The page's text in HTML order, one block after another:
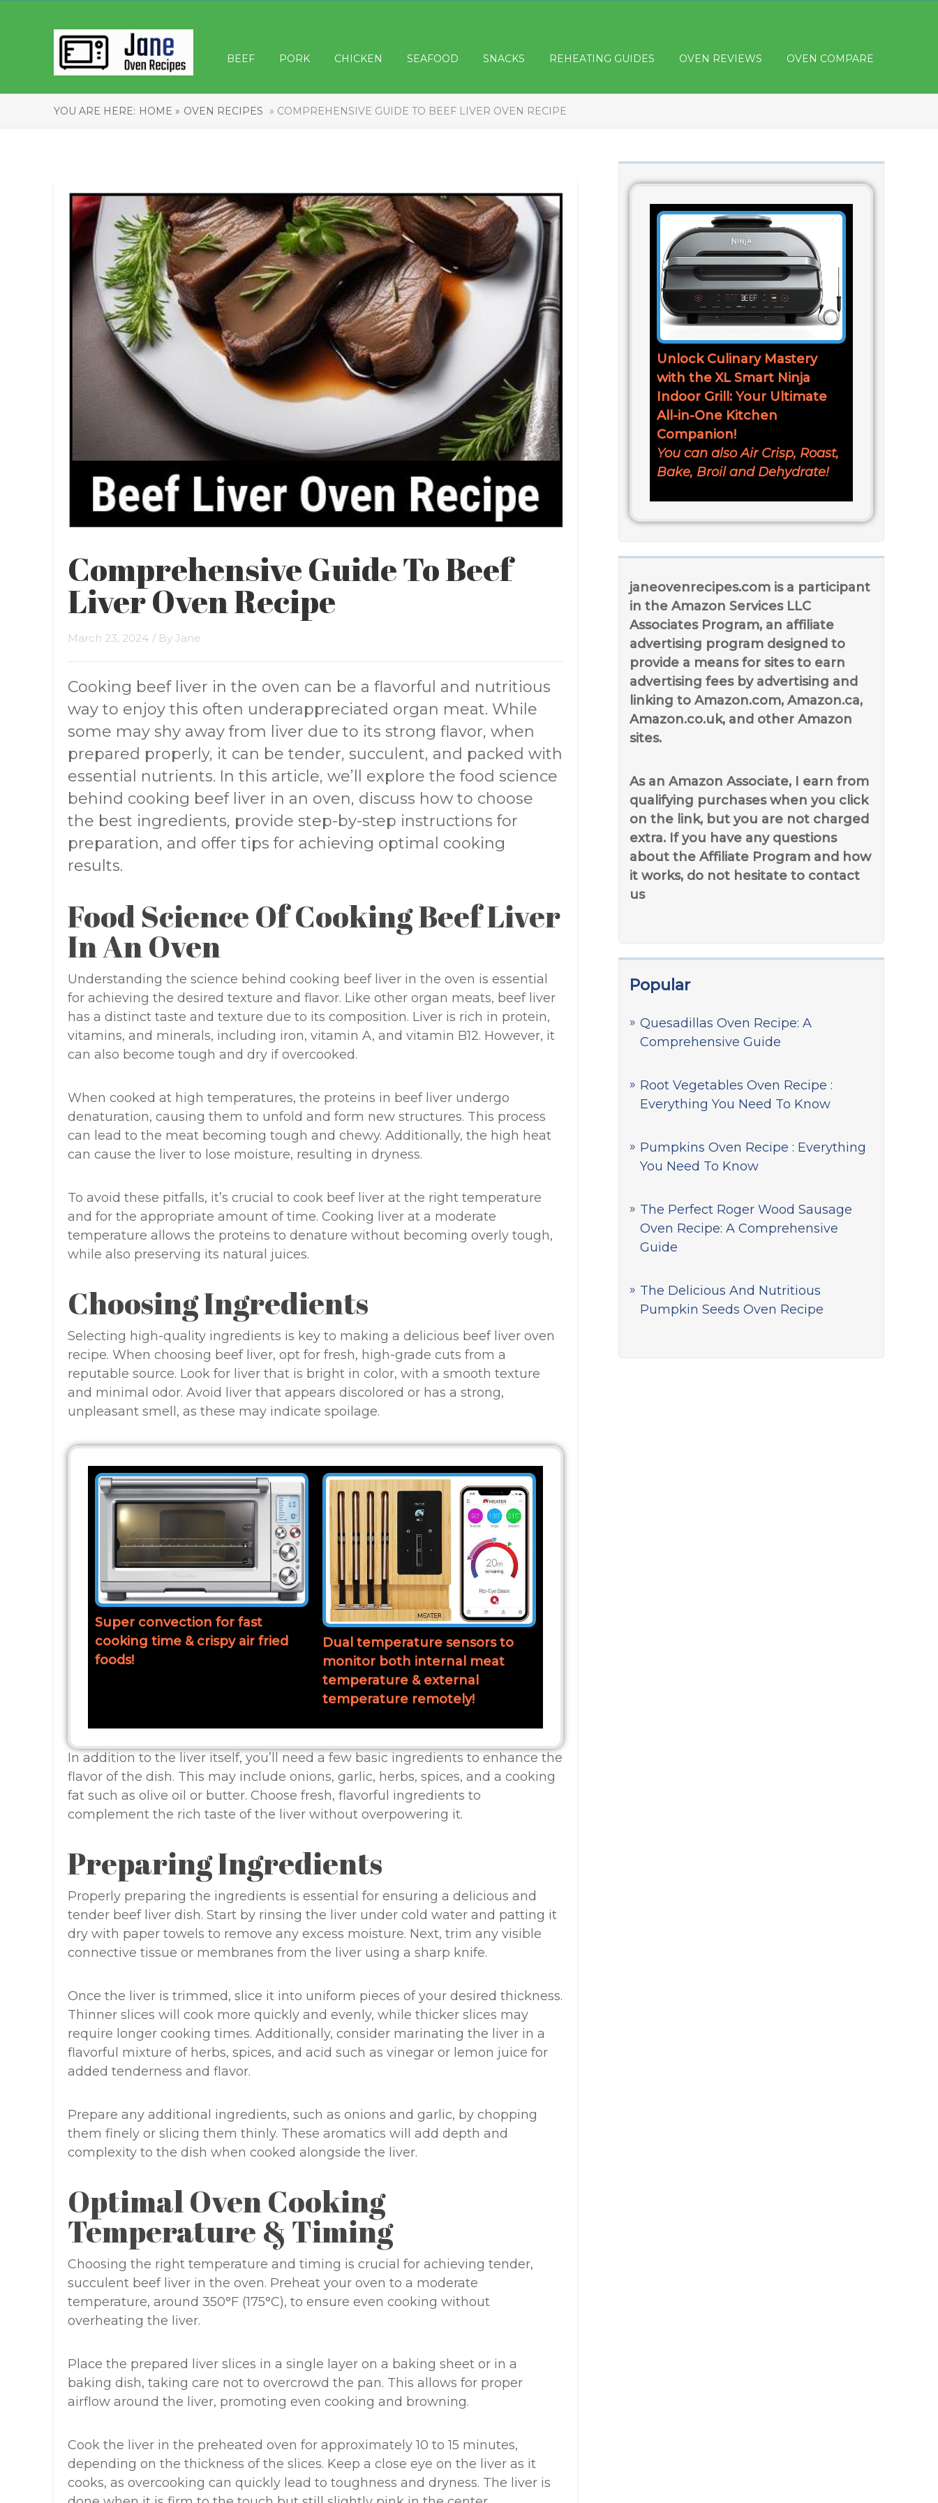
BEEF PORK CHICKEN SEAFOOD SNACKS REHEATING GUIDES OVEN REVIEWS OVEN COMPARE
YOU ARE HERE: HOME » OVEN RECIPES » COMPREHENSIVE GUIDE TO BEEF LIVER OVEN RECIPE
Unlock Culinary Mastery
with the XL Smart Ninja
Indoor Grill: Your Ultimate
All-in-One Kitchen
Companion!
You can also Air Crisp, Roast,
Bake, Broil and Dehydrate!
janeovenrecipes.com is a participant
in the Amazon Services LLC
Associates Program, an affiliate
advertising program designed to
provide a means for sites to earn
advertising fees by advertising and
linking to Amazon.com, Amazon.ca,
Amazon.co.uk, and other Amazon
sites.
As an Amazon Associate, I earn from
qualifying purchases when you click
on the link, but you are not charged
extra. If you have any questions
about the Affiliate Program and how
it works, do not hesitate to contact
us
Popular
Quesadillas Oven Recipe: A
Comprehensive Guide
Root Vegetables Oven Recipe :
Everything You Need To Know
Pumpkins Oven Recipe : Everything
You Need To Know
The Perfect Roger Wood Sausage
Oven Recipe: A Comprehensive
Guide
The Delicious And Nutritious
Pumpkin Seeds Oven Recipe
Comprehensive Guide To Beef
Liver Oven Recipe
March 23, 2024 / By Jane
Cooking beef liver in the oven can be a flavorful and nutritious
way to enjoy this often underappreciated organ meat. While
some may shy away from liver due to its strong flavor, when
prepared properly, it can be tender, succulent, and packed with
essential nutrients. In this article, we’ll explore the food science
behind cooking beef liver in an oven, discuss how to choose
the best ingredients, provide step-by-step instructions for
preparation, and offer tips for achieving optimal cooking
results.
Food Science Of Cooking Beef Liver
In An Oven
Understanding the science behind cooking beef liver in the oven is essential
for achieving the desired texture and flavor. Like other organ meats, beef liver
has a distinct taste and texture due to its composition. Liver is rich in protein,
vitamins, and minerals, including iron, vitamin A, and vitamin B12. However, it
can also become tough and dry if overcooked.
When cooked at high temperatures, the proteins in beef liver undergo
denaturation, causing them to unfold and form new structures. This process
can lead to the meat becoming tough and chewy. Additionally, the high heat
can cause the liver to lose moisture, resulting in dryness.
To avoid these pitfalls, it’s crucial to cook beef liver at the right temperature
and for the appropriate amount of time. Cooking liver at a moderate
temperature allows the proteins to denature without becoming overly tough,
while also preserving its natural juices.
Choosing Ingredients
Selecting high-quality ingredients is key to making a delicious beef liver oven
recipe. When choosing beef liver, opt for fresh, high-grade cuts from a
reputable source. Look for liver that is bright in color, with a smooth texture
and minimal odor. Avoid liver that appears discolored or has a strong,
unpleasant smell, as these may indicate spoilage.
Super convection for fast
cooking time & crispy air fried
foods!
Dual temperature sensors to
monitor both internal meat
temperature & external
temperature remotely!
In addition to the liver itself, you’ll need a few basic ingredients to enhance the
flavor of the dish. This may include onions, garlic, herbs, spices, and a cooking
fat such as olive oil or butter. Choose fresh, flavorful ingredients to
complement the rich taste of the liver without overpowering it.
Preparing Ingredients
Properly preparing the ingredients is essential for ensuring a delicious and
tender beef liver dish. Start by rinsing the liver under cold water and patting it
dry with paper towels to remove any excess moisture. Next, trim any visible
connective tissue or membranes from the liver using a sharp knife.
Once the liver is trimmed, slice it into uniform pieces of your desired thickness.
Thinner slices will cook more quickly and evenly, while thicker slices may
require longer cooking times. Additionally, consider marinating the liver in a
flavorful mixture of herbs, spices, and acid such as vinegar or lemon juice for
added tenderness and flavor.
Prepare any additional ingredients, such as onions and garlic, by chopping
them finely or slicing them thinly. These aromatics will add depth and
complexity to the dish when cooked alongside the liver.
Optimal Oven Cooking
Temperature & Timing
Choosing the right temperature and timing is crucial for achieving tender,
succulent beef liver in the oven. Preheat your oven to a moderate
temperature, around 350°F (175°C), to ensure even cooking without
overheating the liver.
Place the prepared liver slices in a single layer on a baking sheet or in a
baking dish, taking care not to overcrowd the pan. This allows for proper
airflow around the liver, promoting even cooking and browning.
Cook the liver in the preheated oven for approximately 10 to 15 minutes,
depending on the thickness of the slices. Keep a close eye on the liver as it
cooks, as overcooking can quickly lead to toughness and dryness. The liver is